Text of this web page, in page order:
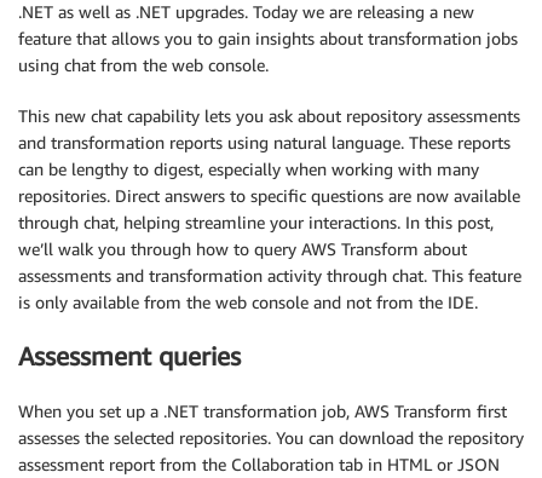
.NET as well as .NET upgrades. Today we are releasing a new
feature that allows you to gain insights about transformation jobs
using chat from the web console.
This new chat capability lets you ask about repository assessments
and transformation reports using natural language. These reports
can be lengthy to digest, especially when working with many
repositories. Direct answers to specific questions are now available
through chat, helping streamline your interactions. In this post,
we’ll walk you through how to query AWS Transform about
assessments and transformation activity through chat. This feature
is only available from the web console and not from the IDE.
Assessment queries
When you set up a .NET transformation job, AWS Transform first
assesses the selected repositories. You can download the repository
assessment report from the Collaboration tab in HTML or JSON